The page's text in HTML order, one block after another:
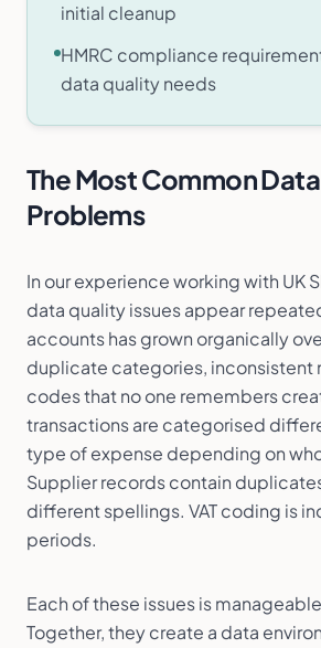
initial cleanup
HMRC compliance
data quality needs
The Most Common
Problems
In our experience working with UK
data quality issues appear
accounts has grown organically
duplicate categories, inconsistent
codes that no one remembers
transactions are categorised
type of expense depending on
Supplier records contain
different spellings. VAT coding is
periods.
Each of these issues is
Together, they create a data